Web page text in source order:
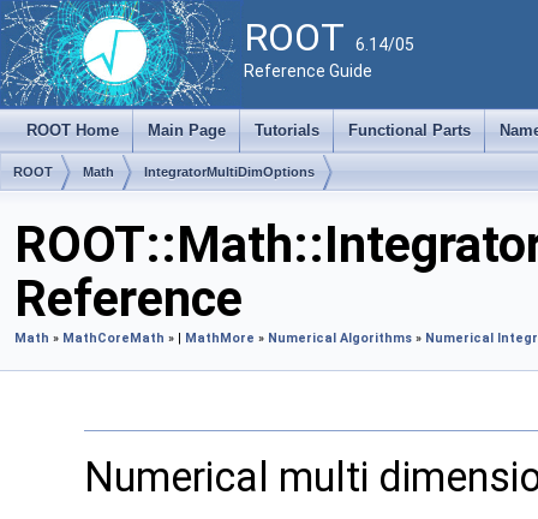
ROOT 6.14/05
Reference Guide
ROOT Home Main Page Tutorials Functional Parts
ROOT Math IntegratorMultiDimOptions
Reference
Math » MathCoreMath » | MathMore » Numerical Algorithms » Numerical
Numerical multi